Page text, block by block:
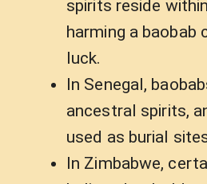
spirits reside
harming a baobab
luck.
In Senegal,
ancestral spirits,
used as burial
In Zimbabwe,